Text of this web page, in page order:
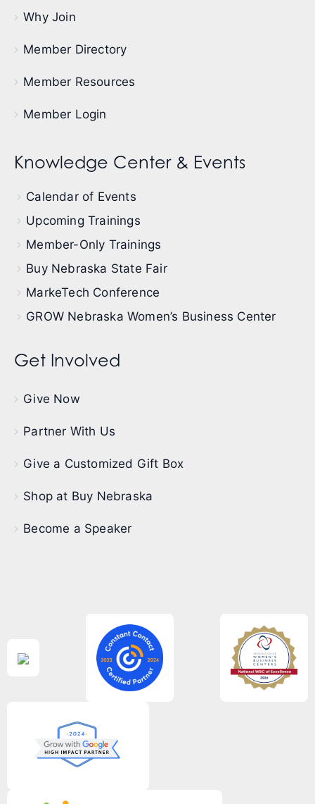
Why Join
Member Directory
Member Resources
Member Login
Knowledge Center & Events
Calendar of Events
Upcoming Trainings
Member-Only Trainings
Buy Nebraska State Fair
MarkeTech Conference
GROW Nebraska Women’s Business Center
Get Involved
Give Now
Partner With Us
Give a Customized Gift Box
Shop at Buy Nebraska
Become a Speaker